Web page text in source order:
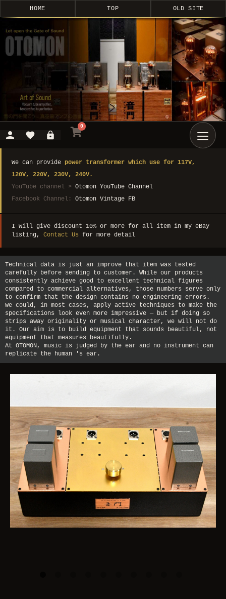
HOME TOP OLD SITE
0
We can provide power transformer which use for 117V,
120V, 220V, 230V, 240V.
YouTube channel > Otomon YouTube Channel
Facebook Channel: Otomon Vintage FB
I will give discount 10% or more for all item in my eBay
listing, Contact Us for more detail
Technical data is just an improve that item was tested
carefully before sending to customer. While our products
consistently achieve good to excellent technical figures
compared to commercial alternatives, those numbers serve only
to confirm that the design contains no engineering errors.
We could, in most cases, apply active techniques to make the
specifications look even more impressive — but if doing so
strips away originality or musical character, we will not do
it. Our aim is to build equipment that sounds beautiful, not
equipment that measures beautifully.
At OTOMON, music is judged by the ear and no instrument can
replicate the human 's ear.